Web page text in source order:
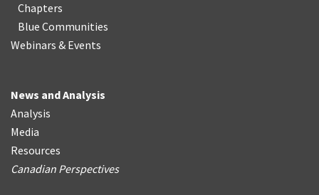
Chapters
Blue Communities
Webinars & Events
News and Analysis
Analysis
Media
Resources
Canadian Perspectives